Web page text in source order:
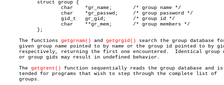
     The functions
getgrnam() and getgrgid() search the group database
given group name pointed to by name or the group id pointed to by
     respectively, returning the first one encountered.	 Identical group names
     or group gids may result in undefined behavior.
     The
getgrent() function sequentially reads the group database and
     tended for programs that wish to step through the complete list of
     groups.